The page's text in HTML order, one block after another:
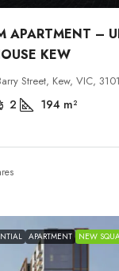
APARTMENT –
KEW
Street, Kew, VIC,
2 194 m²
APARTMENT NEW